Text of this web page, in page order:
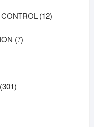
CONTROL 1212
77
301301